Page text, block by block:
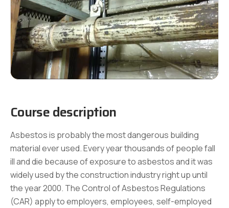
Course description
Asbestos is probably the most dangerous building
material ever used. Every year thousands of people fall
ill and die because of exposure to asbestos and it was
widely used by the construction industry right up until
the year 2000. The Control of Asbestos Regulations
(CAR) apply to employers, employees, self-employed